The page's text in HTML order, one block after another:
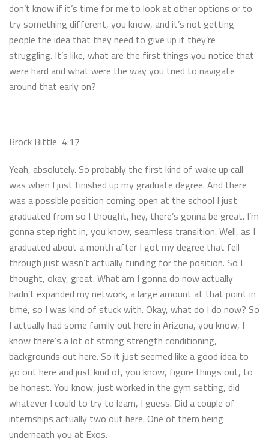
don’t know if it’s time for me to look at other options or to
try something different, you know, and it’s not getting
people the idea that they need to give up if they’re
struggling. It’s like, what are the first things you notice that
were hard and what were the way you tried to navigate
around that early on?
Brock Bittle 4:17
Yeah, absolutely. So probably the first kind of wake up call
was when I just finished up my graduate degree. And there
was a possible position coming open at the school I just
graduated from so I thought, hey, there’s gonna be great. I’m
gonna step right in, you know, seamless transition. Well, as I
graduated about a month after I got my degree that fell
through just wasn’t actually funding for the position. So I
thought, okay, great. What am I gonna do now actually
hadn’t expanded my network, a large amount at that point in
time, so I was kind of stuck with. Okay, what do I do now? So
I actually had some family out here in Arizona, you know, I
know there’s a lot of strong strength conditioning,
backgrounds out here. So it just seemed like a good idea to
go out here and just kind of, you know, figure things out, to
be honest. You know, just worked in the gym setting, did
whatever I could to try to learn, I guess. Did a couple of
internships actually two out here. One of them being
underneath you at Exos.